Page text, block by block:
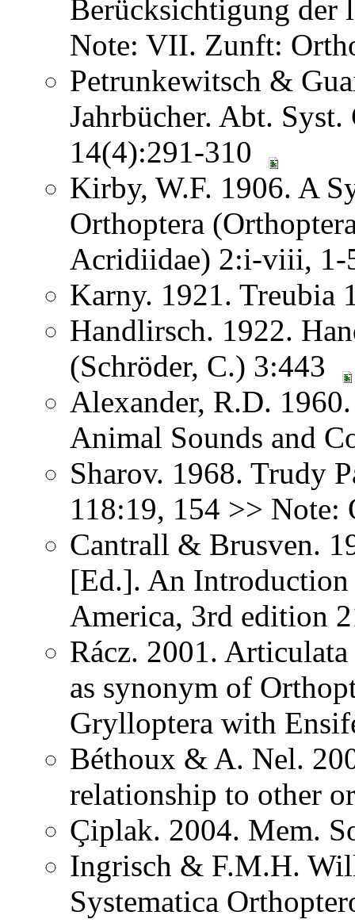
Berücksichtigung
Note: VII. Zunft:
Petrunkewitsch &
Jahrbücher. Abt.
14(4):291-310
Kirby, W.F. 1906. A
Orthoptera
Acridiidae) 2:i-viii,
Karny. 1921.
Handlirsch. 1922.
(Schröder, C.) 3:443
Alexander, R.D.
Animal Sounds and
Sharov. 1968. Trudy
118:19, 154 >> Note:
Cantrall & Brusven.
[Ed.]. An
America, 3rd edition
Rácz. 2001.
as synonym of
Grylloptera with
Béthoux & A. Nel.
relationship to other
Çiplak. 2004. Mem.
Ingrisch & F.M.H.
Systematica